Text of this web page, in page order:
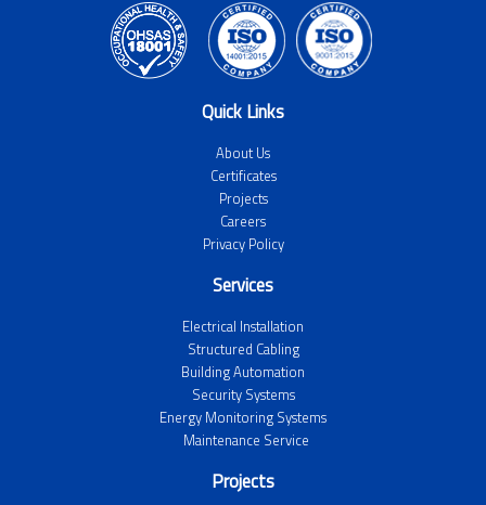
Quick Links
About Us
Certificates
Projects
Careers
Privacy Policy
Services
Electrical Installation
Structured Cabling
Building Automation
Security Systems
Energy Monitoring Systems
Maintenance Service
Projects